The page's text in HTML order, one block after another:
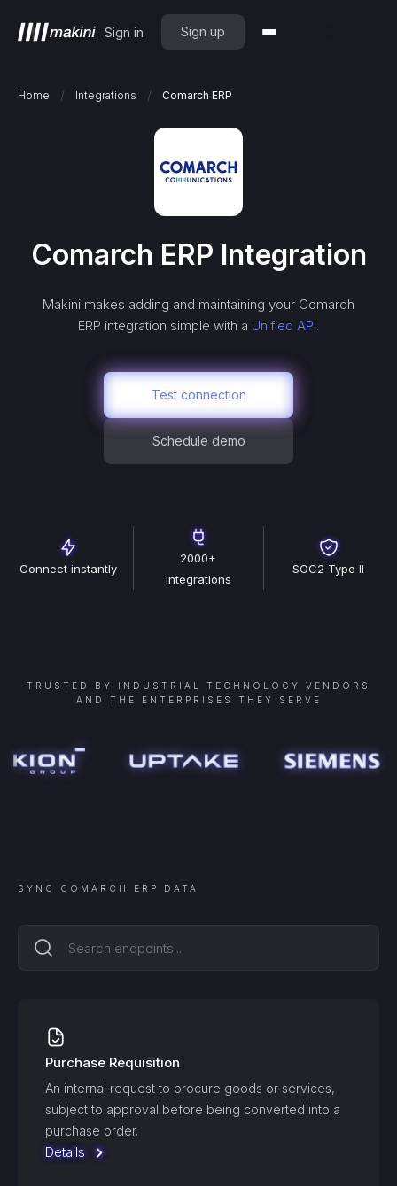
Sign in Sign up
Home / Integrations / Comarch ERP
Comarch ERP Integration
Makini makes adding and maintaining your Comarch
ERP integration simple with a Unified API.
Test connection
Schedule demo
Connect instantly
2000+
integrations
SOC2 Type II
TRUSTED BY INDUSTRIAL TECHNOLOGY VENDORS
AND THE ENTERPRISES THEY SERVE
SYNC COMARCH ERP DATA
Purchase Requisition
An internal request to procure goods or services,
subject to approval before being converted into a
purchase order.
Details